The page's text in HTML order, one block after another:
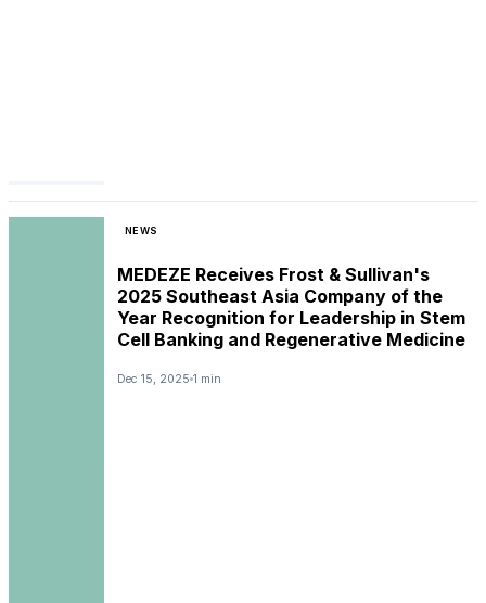
NEWS
MEDEZE Receives Frost & Sullivan's
2025 Southeast Asia Company of the
Year Recognition for Leadership in Stem
Cell Banking and Regenerative Medicine
Dec 15, 2025 1 min